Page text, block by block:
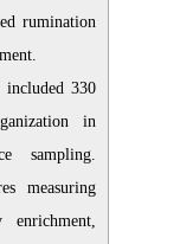
rumination
included 330
in
sampling.
measuring